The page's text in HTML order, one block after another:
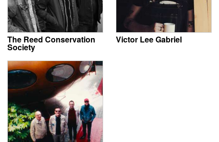
The Reed Conservation
Society
Victor Lee Gabriel